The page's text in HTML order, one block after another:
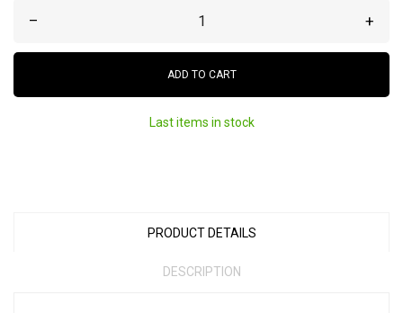
– +
ADD TO CART
Last items in stock
PRODUCT DETAILS
DESCRIPTION